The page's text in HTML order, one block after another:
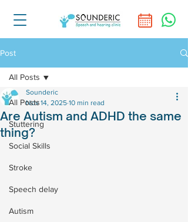
Post
All Posts
Stuttering
Social Skills
Stroke
Speech delay
Autism
All Posts
Are Autism and ADHD the same
thing?
Sounderic
Nov 14, 2025 10 min read